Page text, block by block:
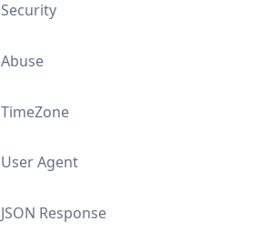
Security
Abuse
TimeZone
User Agent
JSON Response